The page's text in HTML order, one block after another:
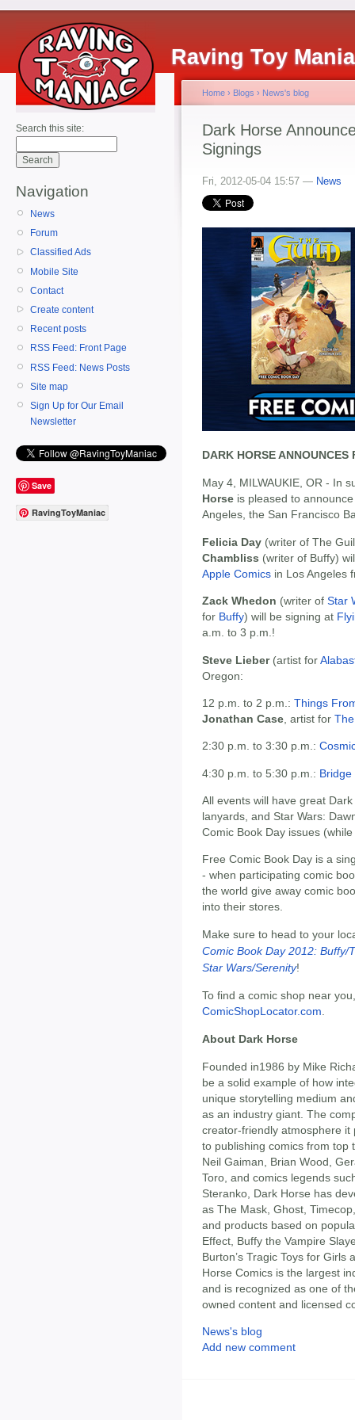
Raving Toy
Search this site:
Navigation
News
Forum
Classified Ads
Mobile Site
Contact
Create content
Recent posts
RSS Feed: Front Page
RSS Feed: News Posts
Site map
Sign Up for Our Email
Newsletter
Save
RavingToyManiac
Home › Blogs › News's blog
Dark Horse
Signings
Fri, 2012-05-04 15:57 — News
DARK HORSE
May 4, MILWAUKIE, OR - In
Horse is pleased to
Angeles, the San Francisco
Felicia Day (writer of The
Chambliss (writer of Buffy)
Apple Comics in Los Angeles
Zack Whedon (writer of Star
for Buffy) will be signing at
a.m. to 3 p.m.!
Steve Lieber(artist for
Oregon:
12 p.m. to 2 p.m.: Things
Jonathan Case , artist for
2:30 p.m. to 3:30 p.m.:
4:30 p.m. to 5:30 p.m.: Bridge
All events will have great
lanyards, and Star Wars:
Comic Book Day issues
Free Comic Book Day is a
- when participating comic
the world give away comic
into their stores.
Make sure to head to your
Comic Book Day 2012: Buffy/
Star Wars/Serenity!
To find a comic shop near
ComicShopLocator.com.
About Dark Horse
Founded in1986 by Mike
be a solid example of how
unique storytelling medium
as an industry giant. The
creator-friendly atmosphere
to publishing comics from top
Neil Gaiman, Brian Wood,
Toro, and comics legends
Steranko, Dark Horse has
as The Mask, Ghost,
and products based on
Effect, Buffy the Vampire
Burton’s Tragic Toys for Girls
Horse Comics is the largest
and is recognized as one of
owned content and licensed
News's blog
Add new comment